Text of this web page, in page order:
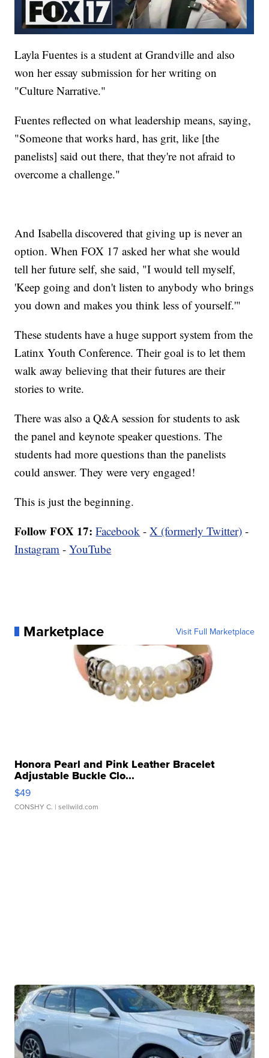
Layla Fuentes is a student at Grandville and also
won her essay submission for her writing on
"Culture Narrative."
Fuentes reflected on what leadership means, saying,
"Someone that works hard, has grit, like [the
panelists] said out there, that they're not afraid to
overcome a challenge."
And Isabella discovered that giving up is never an
option. When FOX 17 asked her what she would
tell her future self, she said, "I would tell myself,
'Keep going and don't listen to anybody who brings
you down and makes you think less of yourself.'"
These students have a huge support system from the
Latinx Youth Conference. Their goal is to let them
walk away believing that their futures are their
stories to write.
There was also a Q&A session for students to ask
the panel and keynote speaker questions. The
students had more questions than the panelists
could answer. They were very engaged!
This is just the beginning.
Follow FOX 17: Facebook -X (formerly Twitter) -
Instagram -YouTube
Marketplace Visit Full Marketplace
Honora Pearl and Pink Leather Bracelet
Adjustable Buckle Clo...
$49
CONSHY C. | sellwild.com